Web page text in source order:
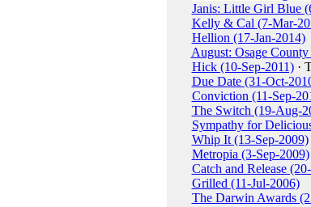
Janis: Little Girl Blue
Kelly & Cal (7-Mar-
Hellion (17-Jan-2014)
August: Osage
Hick (10-Sep-2011)·
Due Date (31-Oct-
Conviction (11-Sep-
The Switch (19-Aug-
Sympathy for
Whip It (13-Sep-2009)
Metropia (3-Sep-2009)
Catch and Release
Grilled (11-Jul-2006)
The Darwin Awards